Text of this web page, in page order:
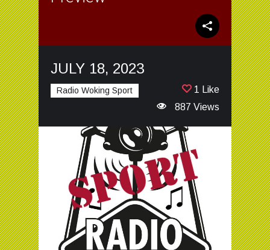
JULY 18, 2023
Radio Woking Sport
1 Like
887 Views